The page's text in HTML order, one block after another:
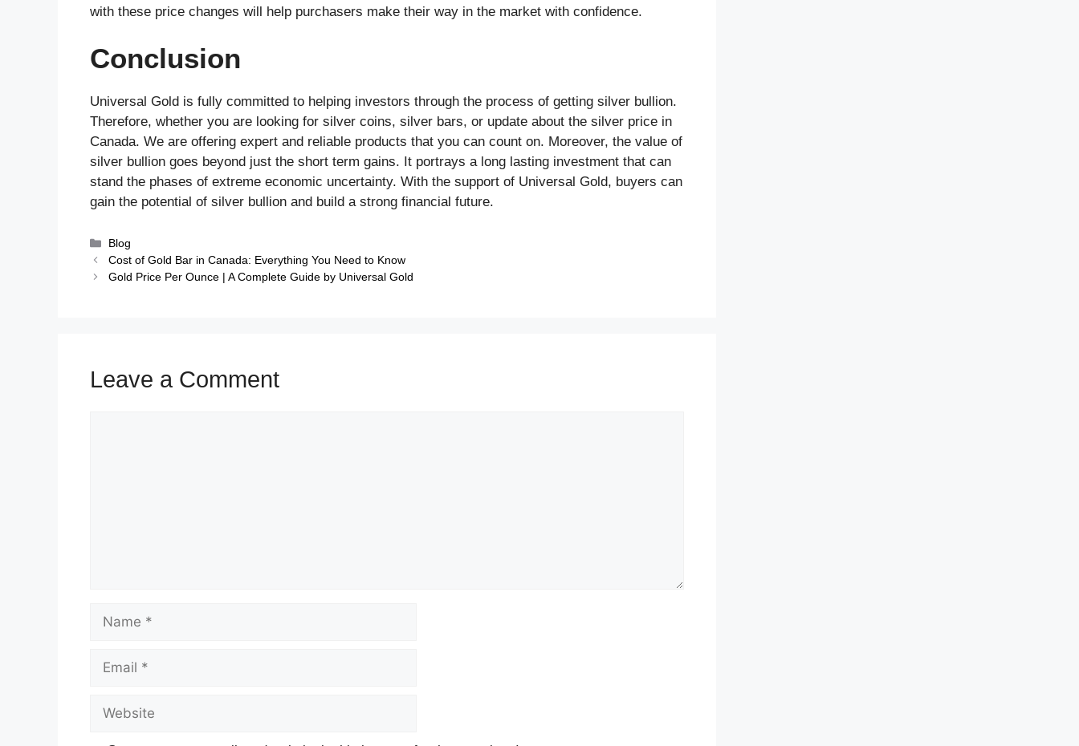
with these price changes will help purchasers make their way in the market with confidence.
Conclusion
Universal Gold is fully committed to helping investors through the process of getting silver bullion.
Therefore, whether you are looking for silver coins, silver bars, or update about the silver price in
Canada. We are offering expert and reliable products that you can count on. Moreover, the value of
silver bullion goes beyond just the short term gains. It portrays a long lasting investment that can
stand the phases of extreme economic uncertainty. With the support of Universal Gold, buyers can
gain the potential of silver bullion and build a strong financial future.
Blog
Cost of Gold Bar in Canada: Everything You Need to Know
Gold Price Per Ounce | A Complete Guide by Universal Gold
Leave a Comment